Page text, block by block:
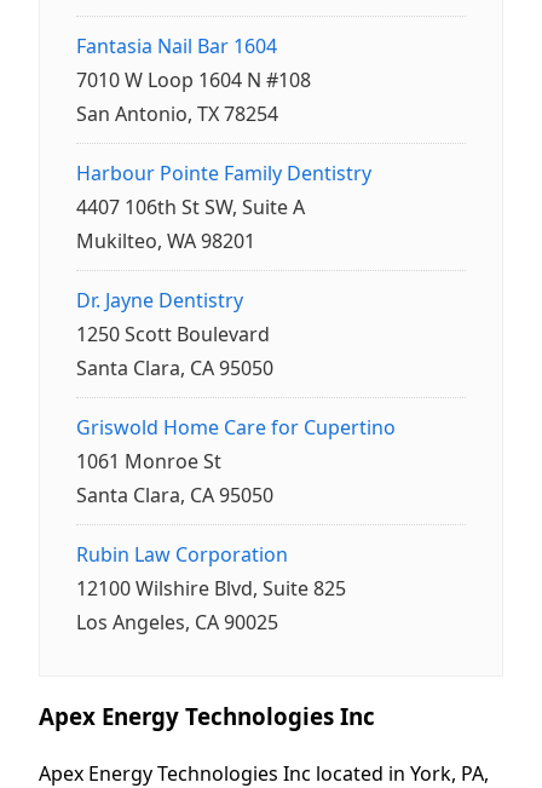
Fantasia Nail Bar 1604
7010 W Loop 1604 N #108
San Antonio, TX 78254
Harbour Pointe Family Dentistry
4407 106th St SW, Suite A
Mukilteo, WA 98201
Dr. Jayne Dentistry
1250 Scott Boulevard
Santa Clara, CA 95050
Griswold Home Care for Cupertino
1061 Monroe St
Santa Clara, CA 95050
Rubin Law Corporation
12100 Wilshire Blvd, Suite 825
Los Angeles, CA 90025
Apex Energy Technologies Inc
Apex Energy Technologies Inc located in York, PA,